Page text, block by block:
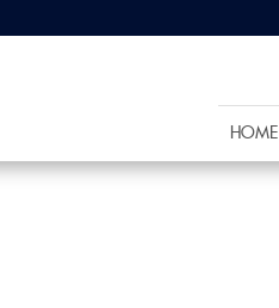
HOME